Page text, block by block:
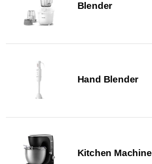
Blender
Hand Blender
Kitchen Machine